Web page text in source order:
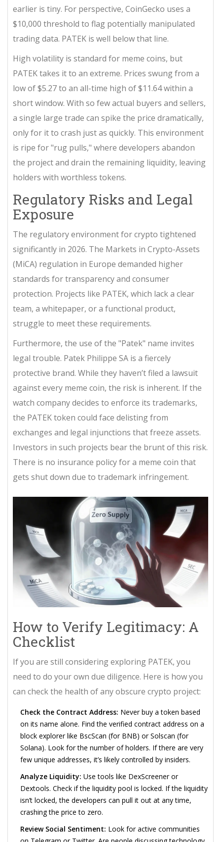
earlier is tiny. For perspective, CoinGecko uses a
$10,000 threshold to flag potentially manipulated
trading data. PATEK is well below that line.
High volatility is standard for meme coins, but
PATEK takes it to an extreme. Prices swung from a
low of $5.27 to an all-time high of $11.64 within a
short window. With so few actual buyers and sellers,
a single large trade can spike the price dramatically,
only for it to crash just as quickly. This environment
is ripe for "rug pulls," where developers abandon
the project and drain the remaining liquidity, leaving
holders with worthless tokens.
Regulatory Risks and Legal
Exposure
The regulatory environment for crypto tightened
significantly in 2026. The Markets in Crypto-Assets
(MiCA) regulation in Europe demanded higher
standards for transparency and consumer
protection. Projects like PATEK, which lack a clear
team, a whitepaper, or a functional product,
struggle to meet these requirements.
Furthermore, the use of the "Patek" name invites
legal trouble. Patek Philippe SA is a fiercely
protective brand. While they haven’t filed a lawsuit
against every meme coin, the risk is inherent. If the
watch company decides to enforce its trademarks,
the PATEK token could face delisting from
exchanges and legal injunctions that freeze assets.
Investors in such projects bear the brunt of this risk.
There is no insurance policy for a meme coin that
gets shut down due to trademark infringement.
How to Verify Legitimacy: A
Checklist
If you are still considering exploring PATEK, you
need to do your own due diligence. Here is how you
can check the health of any obscure crypto project:
Check the Contract Address: Never buy a token based
on its name alone. Find the verified contract address on a
block explorer like BscScan (for BNB) or Solscan (for
Solana). Look for the number of holders. If there are very
few unique addresses, it’s likely controlled by insiders.
Analyze Liquidity: Use tools like DexScreener or
Dextools. Check if the liquidity pool is locked. If the liquidity
isn’t locked, the developers can pull it out at any time,
crashing the price to zero.
Review Social Sentiment: Look for active communities